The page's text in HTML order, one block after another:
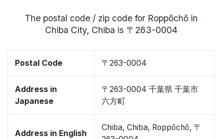
The postal code / zip code for Roppōchō in
Chiba City, Chiba is 〒263-0004
Postal Code 〒263-0004
Address in
Japanese
〒263-0004 千葉県 千葉市
六方町
Address in English
Chiba, Chiba, Roppōchō, 〒